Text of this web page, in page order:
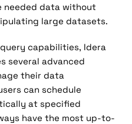
needed data without
large datasets.
capabilities, Idera
several advanced
their data
can schedule
at specified
have the most up-to-